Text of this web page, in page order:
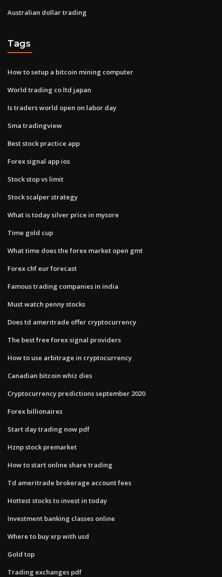
Australian dollar trading
Tags
How to setup a bitcoin mining computer
World trading co ltd japan
Is traders world open on labor day
Sma tradingview
Best stock practice app
Forex signal app ios
Stock stop vs limit
Stock scalper strategy
What is today silver price in mysore
Time gold cup
What time does the forex market open gmt
Forex chf eur forecast
Famous trading companies in india
Must watch penny stocks
Does td ameritrade offer cryptocurrency
The best free forex signal providers
How to use arbitrage in cryptocurrency
Canadian bitcoin whiz dies
Cryptocurrency predictions september 2020
Forex billionaires
Start day trading now pdf
Hznp stock premarket
How to start online share trading
Td ameritrade brokerage account fees
Hottest stocks to invest in today
Investment banking classes online
Where to buy xrp with usd
Gold top
Trading exchanges pdf